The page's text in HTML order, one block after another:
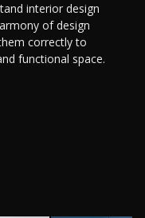
interior design
of design
correctly to
functional space.